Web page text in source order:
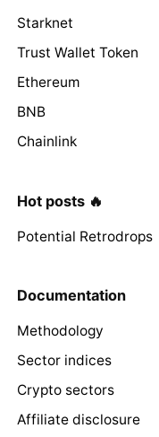
Starknet
Trust Wallet Token
Ethereum
BNB
Chainlink
Hot posts 🔥
Potential Retrodrops
Documentation
Methodology
Sector indices
Crypto sectors
Affiliate disclosure